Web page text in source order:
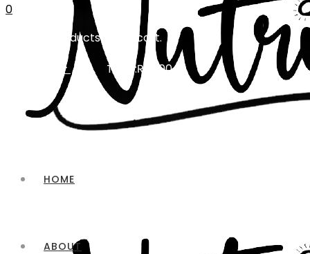
0
No products in the cart.
CART Total:₨ 0.00
HOME
ABOUT